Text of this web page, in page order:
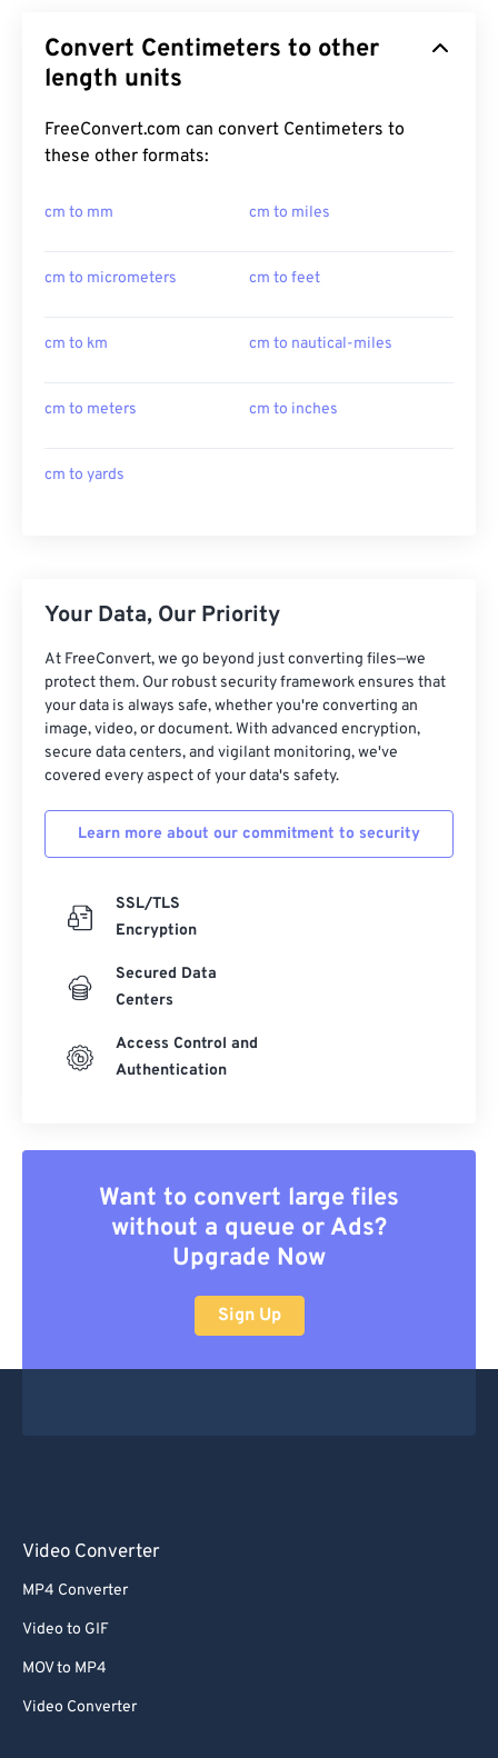
Convert Centimeters to other
length units
FreeConvert.com can convert Centimeters to
these other formats:
cm to mm cm to miles
cm to micrometers cm to feet
cm to km cm to nautical-miles
cm to meters cm to inches
cm to yards
Your Data, Our Priority
At FreeConvert, we go beyond just converting files—we
protect them. Our robust security framework ensures that
your data is always safe, whether you're converting an
image, video, or document. With advanced encryption,
secure data centers, and vigilant monitoring, we've
covered every aspect of your data's safety.
Learn more about our commitment to security
SSL/TLS
Encryption
Secured Data
Centers
Access Control and
Authentication
Want to convert large files
without a queue or Ads?
Upgrade Now
Sign Up
Video Converter
MP4 Converter
Video to GIF
MOV to MP4
Video Converter